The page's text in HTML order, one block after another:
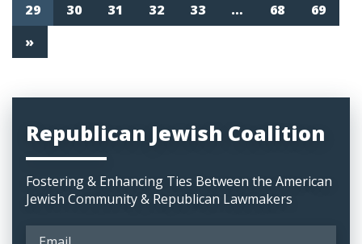
29
30 31 32 33 … 68
69
»
Republican Jewish Coalition
Fostering & Enhancing Ties Between the American
Jewish Community & Republican Lawmakers